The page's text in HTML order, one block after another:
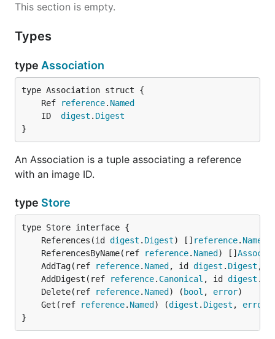
This section is empty.
Types
type Association
	Ref
reference. Named
	ID
digest . Digest
}
An Association is a tuple associating a reference
with an image ID.
type Store
	References(id
digest . Digest) [] reference. Named
	ReferencesByName(ref
reference. Named ) []
	AddTag(ref
reference. Named , id digest . Digest ,
	AddDigest(ref
reference. Canonical , id digest .
	Delete(ref
reference. Named ) ( bool , error
	Get(ref
reference. Named ) (digest . Digest , error
}